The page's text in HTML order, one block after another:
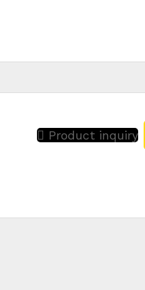
Product inquiry